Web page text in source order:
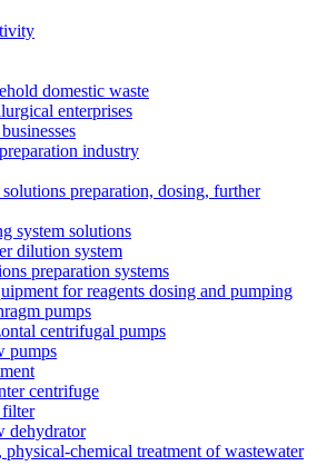
domestic waste
enterprises
industry
solutions preparation, dosing, further
system solutions
dilution system
preparation systems
for reagents dosing and pumping
pumps
centrifugal pumps
pumps
centrifuge
filter
dehydrator
physical-chemical treatment of wastewater